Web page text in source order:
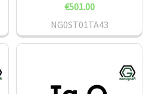
€501.00
NG0ST01TA43